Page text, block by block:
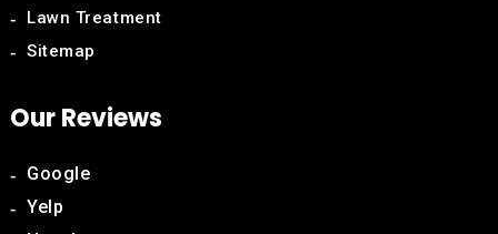
Lawn Treatment
Sitemap
Our Reviews
Google
Yelp